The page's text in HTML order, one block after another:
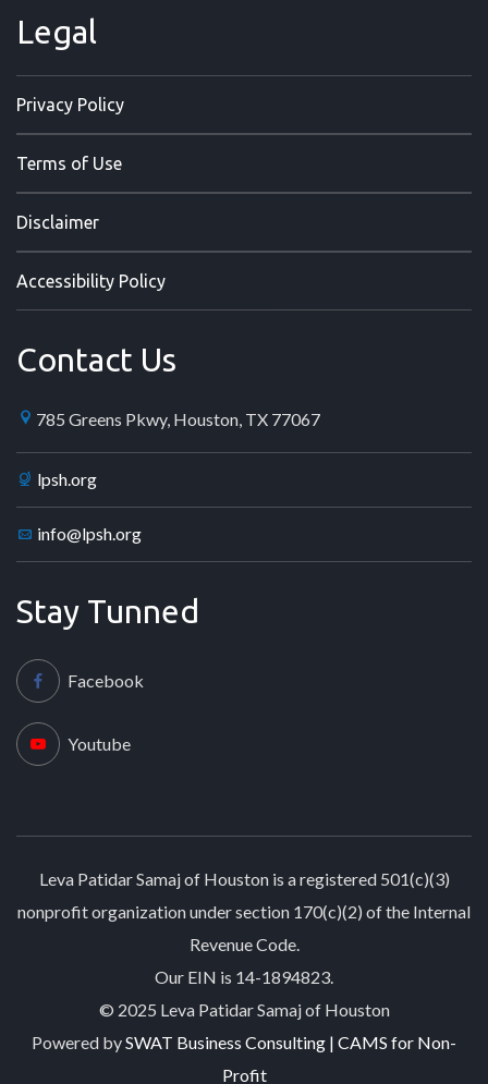
Legal
Privacy Policy
Terms of Use
Disclaimer
Accessibility Policy
Contact Us
785 Greens Pkwy, Houston, TX 77067
lpsh.org
info@lpsh.org
Stay Tunned
Facebook
Youtube
Leva Patidar Samaj of Houston is a registered 501(c)(3)
nonprofit organization under section 170(c)(2) of the Internal
Revenue Code.
Our EIN is 14-1894823.
© 2025 Leva Patidar Samaj of Houston
Powered bySWAT Business Consulting | CAMS for Non-
Profit